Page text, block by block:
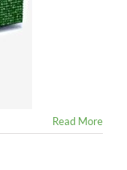
Read More